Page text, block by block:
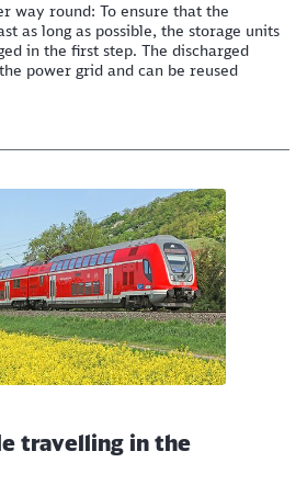
way round: To ensure that the
as long as possible, the storage units
in the first step. The discharged
power grid and can be reused
travelling in the